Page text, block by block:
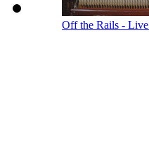
Off the Rails - Live